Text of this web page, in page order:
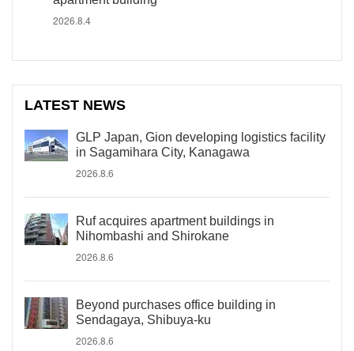
2026.8.4
LATEST NEWS
GLP Japan, Gion developing logistics facility
in Sagamihara City, Kanagawa
2026.8.6
Ruf acquires apartment buildings in
Nihombashi and Shirokane
2026.8.6
Beyond purchases office building in
Sendagaya, Shibuya-ku
2026.8.6